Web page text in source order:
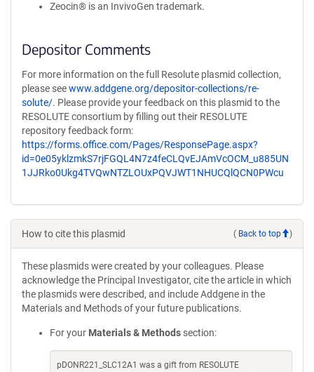
Zeocin® is an InvivoGen trademark.
Depositor Comments
For more information on the full Resolute plasmid collection,
please seewww.addgene.org/depositor-collections/re-
solute/. Please provide your feedback on this plasmid to the
RESOLUTE consortium by filling out their RESOLUTE
repository feedback form:
https://forms.office.com/Pages/ResponsePage.aspx?
id=0e05yklzmkS7rjFGQL4N7z4feCLQvEJAmVcOCM_u885UN
1JJRko0Ukg4TVQwNTZLOUxPQVJWT1NHUCQlQCN0PWcu
How to cite this plasmid ( Back to top )
These plasmids were created by your colleagues. Please
acknowledge the Principal Investigator, cite the article in which
the plasmids were described, and include Addgene in the
Materials and Methods of your future publications.
For your Materials & Methods section:
pDONR221_SLC12A1 was a gift from RESOLUTE